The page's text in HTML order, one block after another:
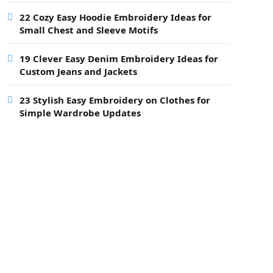
22 Cozy Easy Hoodie Embroidery Ideas for
Small Chest and Sleeve Motifs
19 Clever Easy Denim Embroidery Ideas for
Custom Jeans and Jackets
23 Stylish Easy Embroidery on Clothes for
Simple Wardrobe Updates